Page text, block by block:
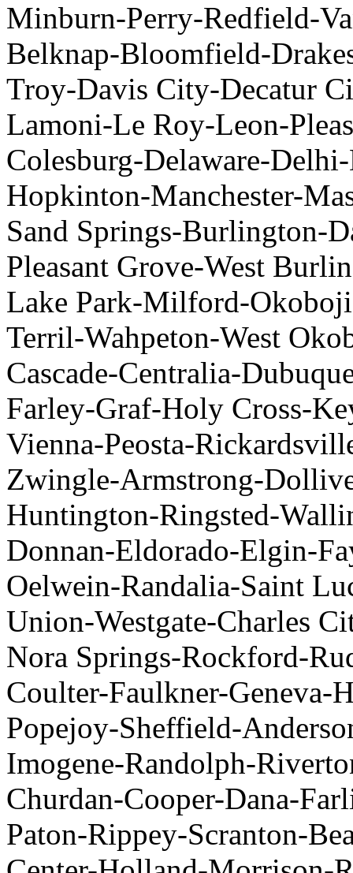
Minburn-Perry-Redfield-
Belknap-Bloomfield-
Troy-Davis City-Decatur
Lamoni-Le Roy-Leon-
Colesburg-Delaware-
Hopkinton-Manchester-
Sand Springs-Burlington-
Pleasant Grove-West
Lake Park-Milford-
Terril-Wahpeton-West
Cascade-Centralia-
Farley-Graf-Holy Cross-
Vienna-Peosta-
Zwingle-Armstrong-
Huntington-Ringsted-
Donnan-Eldorado-Elgin-
Oelwein-Randalia-Saint
Union-Westgate-Charles
Nora Springs-Rockford-
Coulter-Faulkner-Geneva-
Popejoy-Sheffield-
Imogene-Randolph-
Churdan-Cooper-Dana-
Paton-Rippey-Scranton-